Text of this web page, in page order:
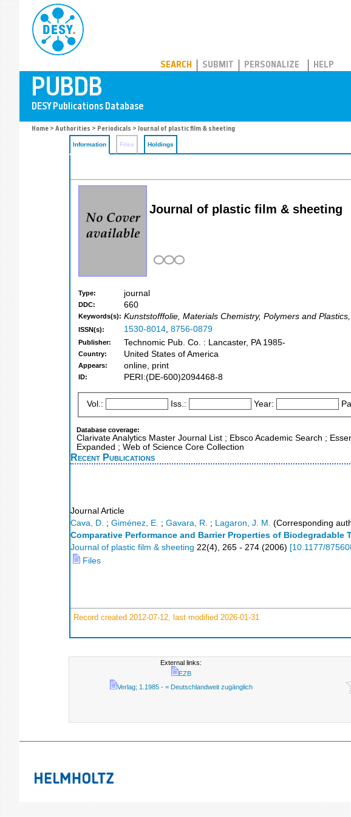
SEARCH SUBMIT PERSONALIZE HELP
Home > Authorities > Periodicals > Journal of plastic film & sheeting
Information Files Holdings
Journal of plastic film & sheeting
Type: journal
DDC: 660
Keywords(s): Kunststofffolie, Materials Chemistry, Polymers and
ISSN(s): 1530-8014, 8756-0879
Publisher: Technomic Pub. Co. : Lancaster, PA 1985-
Country: United States of America
Appears: online, print
ID: PERI:(DE-600)2094468-8
Vol.: Iss.: Year:
Database coverage:
Clarivate Analytics Master Journal List ; Ebsco Academic Search ;
Expanded ; Web of Science Core Collection
Recent Publications
Journal Article
Cava, D. ; Giménez, E. ; Gavara, R. ; Lagaron, J. M.
(Corresponding
Comparative Performance and Barrier Properties of
Journal of plastic film & sheeting 22(4), 265 - 274 (2006) [10.1177/
Files
Record created 2012-07-12, last modified 2026-01-31
External links:
EZB
Verlag; 1.1985 - = Deutschlandweit zugänglich